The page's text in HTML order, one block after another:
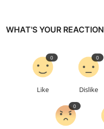
WHAT'S YOUR REACTION
Like
0
Dislike
0
0